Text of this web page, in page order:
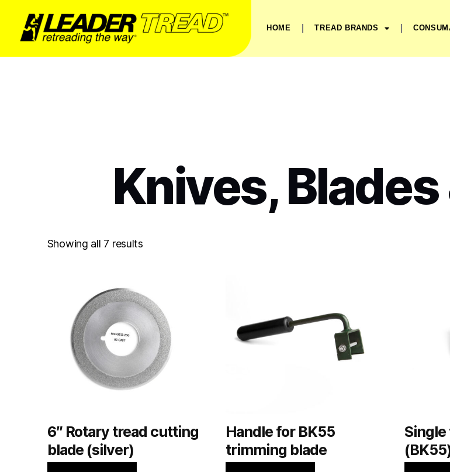
HOME TREAD BRANDS
Knives,
Showing all 7 results
6″ Rotary tread cutting
blade (silver)
Handle for BK55
trimming blade